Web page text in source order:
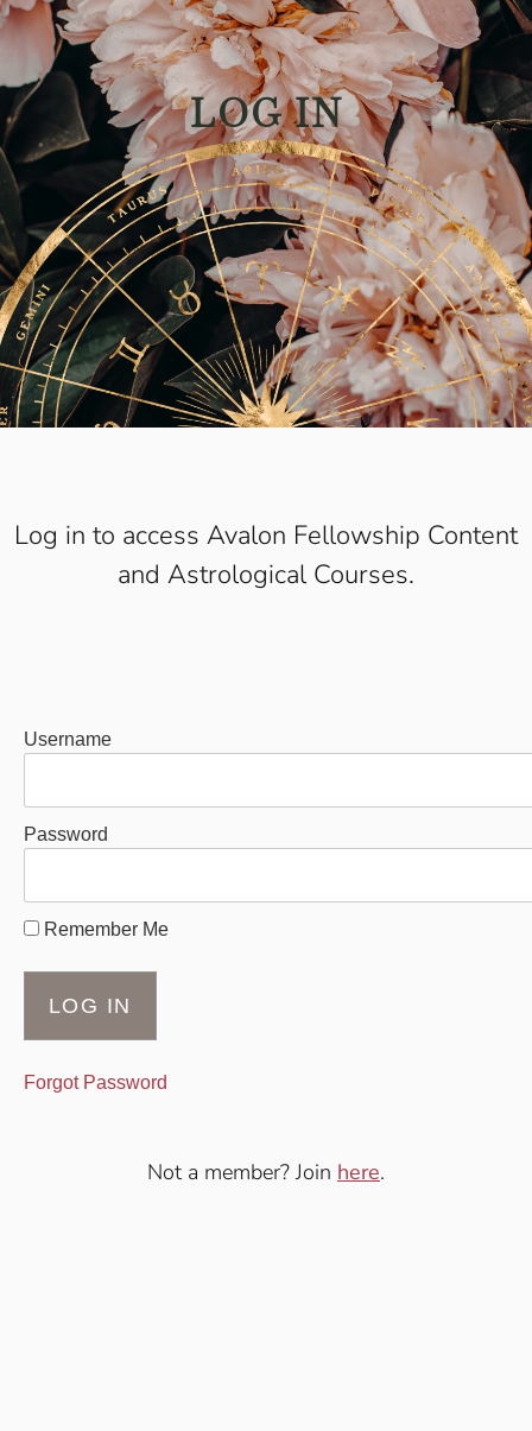
LOG IN
Log in to access Avalon Fellowship Content
and Astrological Courses.
Username
Password
Remember Me
Forgot Password
Not a member? Join here.